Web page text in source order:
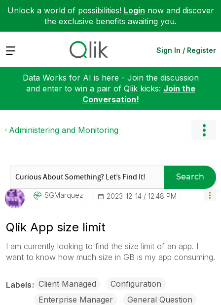
Unlock a world of possibilities! Login now and discover
the exclusive benefits awaiting you.
Expand Sign In / Register
Data Works for AI is here - Join the discussion
and enter to win a pair of Qlik kicks: Join the
Conversation!
Administering and Monitoring
Search
SGMarquez ‎2023-12-14 12:48 PM
Qlik App size limit
I am currently looking to find the size limit of an app. I
want to know how much size in GB is my app consuming.
Labels Client Managed
Configuration
Enterprise Manager
General Question